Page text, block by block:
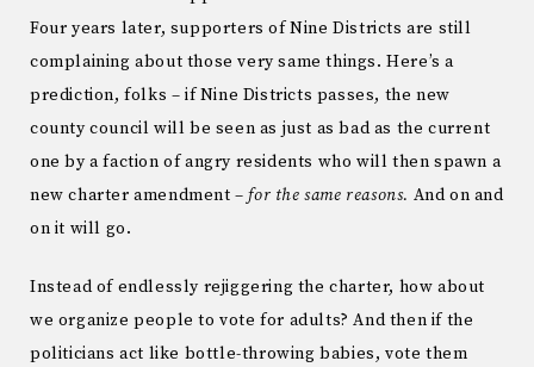
Four years later, supporters of Nine Districts are still
complaining about those very same things. Here’s a
prediction, folks – if Nine Districts passes, the new
county council will be seen as just as bad as the current
one by a faction of angry residents who will then spawn a
new charter amendment –for the same reasons. And on and
on it will go.
Instead of endlessly rejiggering the charter, how about
we organize people to vote for adults? And then if the
politicians act like bottle-throwing babies, vote them